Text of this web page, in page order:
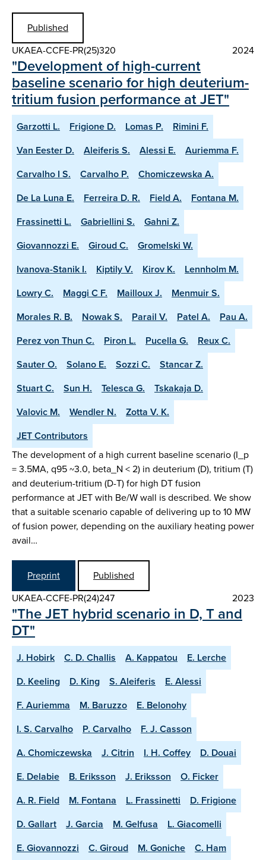
Published
UKAEA-CCFE-PR(25)320
2024
"Development of high-current
baseline scenario for high deuterium-
tritium fusion performance at JET"
Garzotti L. Frigione D. Lomas P.
Rimini F.
Van Eester D.
Aleiferis S. Alessi E.
Auriemma F.
Carvalho I S.
Carvalho P.
Chomiczewska A.
De La Luna E.
Ferreira D. R. Field A.
Fontana M.
Frassinetti L.
Gabriellini S.
Gahni Z.
Giovannozzi E.
Giroud C.
Gromelski W.
Ivanova-Stanik I.
Kiptily V. Kirov K.
Lennholm M.
Lowry C.
Maggi C F. Mailloux J.
Menmuir S.
Morales R. B.
Nowak S. Parail V. Patel A.
Pau A.
Perez von Thun C.
Piron L. Pucella G.
Reux C.
Sauter O.
Solano E. Sozzi C.
Stancar Z.
Stuart C.
Sun H. Telesca G.
Tskakaja D.
Valovic M.
Wendler N.
Zotta V. K.
JET Contributors
The development of a high current baseline scenario (I_p
= 3.5MA, q95 ~3.0, beta_N < 2) in deuterium (D), tritium (T)
and deuterium-tritium (D-T) for high DT fusion
performance at JET with Be/W wall is described. We show
that a suitable scenario capable of delivering up to 10 MW
of fusion power, depending on the auxiliary heating power
avail…
Preprint
Published
UKAEA-CCFE-PR(24)247
2023
"The JET hybrid scenario in D, T and
DT"
J. Hobirk C. D. Challis A. Kappatou
E. Lerche
D. Keeling
D. King S. Aleiferis
E. Alessi
F. Auriemma
M. Baruzzo
E. Belonohy
I. S. Carvalho
P. Carvalho
F. J. Casson
A. Chomiczewska
J. Citrin I. H. Coffey
D. Douai
E. Delabie
B. Eriksson J. Eriksson
O. Ficker
A. R. Field
M. Fontana L. Frassinetti
D. Frigione
D. Gallart
J. Garcia M. Gelfusa
L. Giacomelli
E. Giovannozzi
C. Giroud M. Goniche
C. Ham